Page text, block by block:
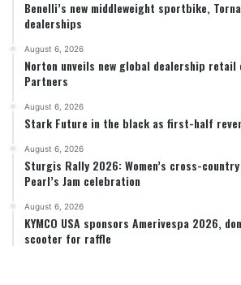
Benelli’s new middleweight sportbike,
dealerships
August 6, 2026
Norton unveils new global dealership
Partners
August 6, 2026
Stark Future in the black as first-half
August 6, 2026
Sturgis Rally 2026: Women’s cross-
Pearl’s Jam celebration
August 6, 2026
KYMCO USA sponsors Amerivespa 2026,
scooter for raffle